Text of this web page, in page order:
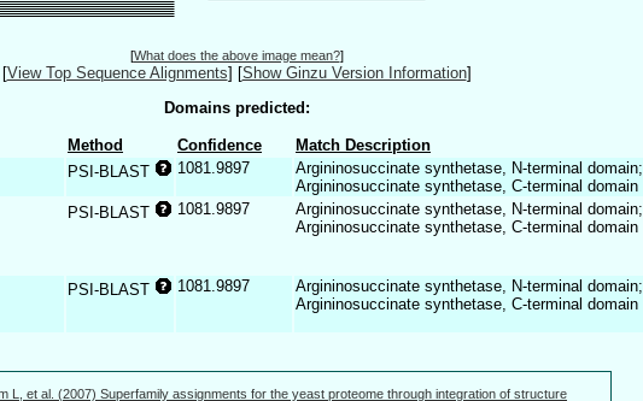
[What does the above image mean?]
[View Top Sequence Alignments] [Show Ginzu Version Information]
Domains predicted:
Method Confidence
Match Description
PSI-BLAST 1081.9897
Argininosuccinate synthetase, N-terminal domain;
Argininosuccinate synthetase, C-terminal domain
PSI-BLAST 1081.9897
Argininosuccinate synthetase, N-terminal domain;
Argininosuccinate synthetase, C-terminal domain
PSI-BLAST 1081.9897
Argininosuccinate synthetase, N-terminal domain;
Argininosuccinate synthetase, C-terminal domain
L, et al. (2007) Superfamily assignments for the yeast proteome through integration of structure